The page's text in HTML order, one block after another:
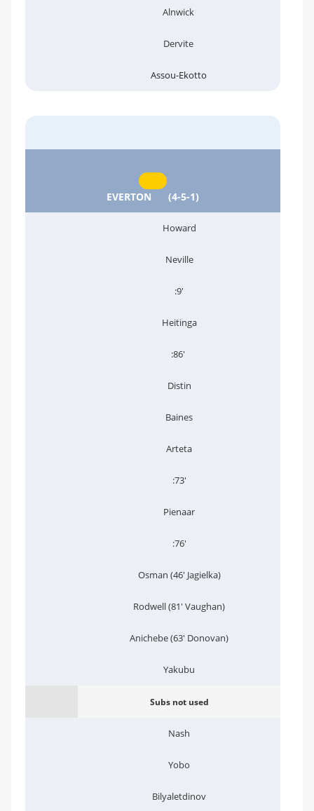
Alnwick
Dervite
Assou-Ekotto
EVERTON (4-5-1)
Howard
Neville
:9'
Heitinga
:86'
Distin
Baines
Arteta
:73'
Pienaar
:76'
Osman (46' Jagielka)
Rodwell (81' Vaughan)
Anichebe (63' Donovan)
Yakubu
Subs not used
Nash
Yobo
Bilyaletdinov